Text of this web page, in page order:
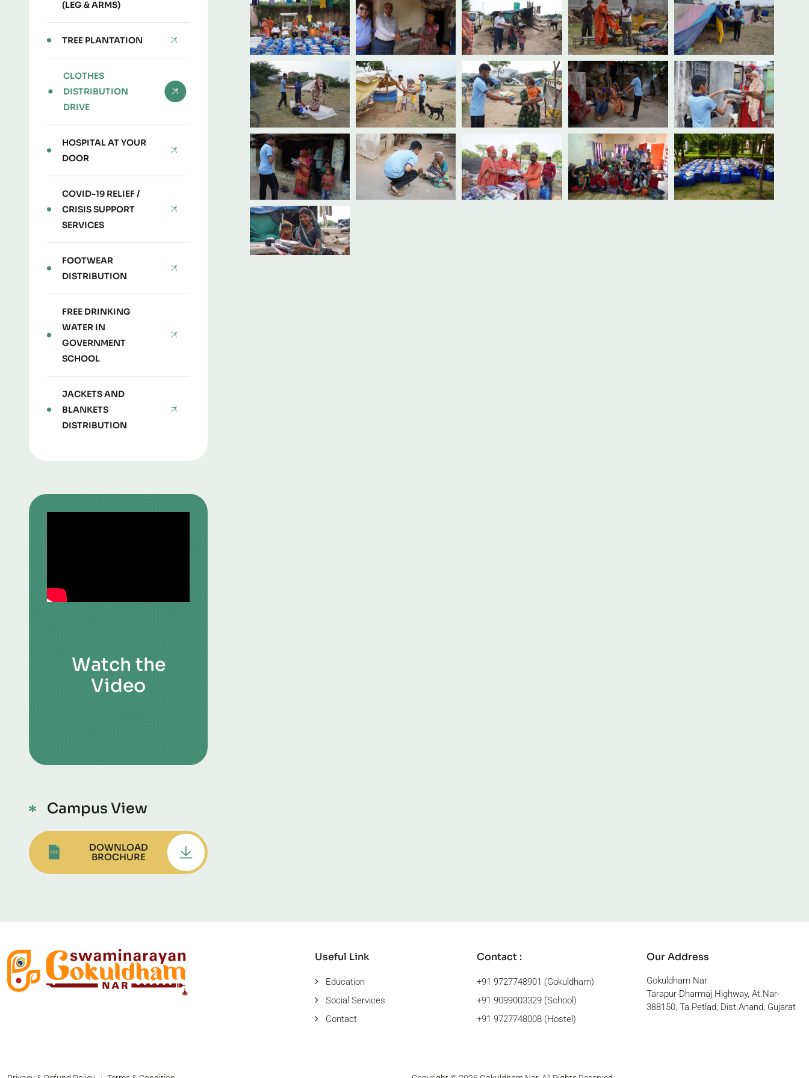
(LEG & ARMS)
TREE PLANTATION
CLOTHES
DISTRIBUTION
DRIVE
HOSPITAL AT YOUR
DOOR
COVID-19 RELIEF /
CRISIS SUPPORT
SERVICES
FOOTWEAR
DISTRIBUTION
FREE DRINKING
WATER IN
GOVERNMENT
SCHOOL
JACKETS AND
BLANKETS
DISTRIBUTION
Watch the
Video
Campus View
DOWNLOAD
BROCHURE
Useful Link
Education
Social Services
Contact
Contact :
+91 9727748901 (Gokuldham)
+91 9099003329 (School)
+91 9727748008 (Hostel)
Our Address
Gokuldham Nar
Tarapur-Dharmaj Highway, At.Nar-
388150, Ta.Petlad, Dist.Anand, Gujarat